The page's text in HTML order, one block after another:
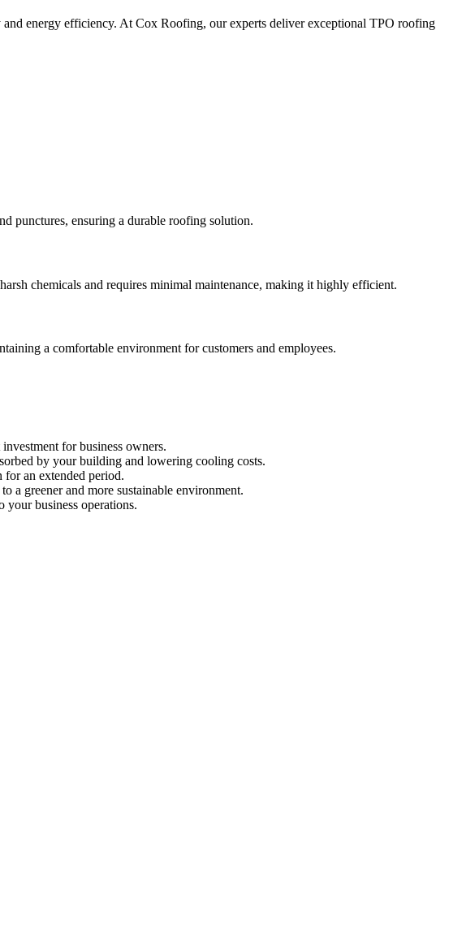
energy efficiency. At Cox Roofing, our experts deliver exceptional TPO roofing
punctures, ensuring a durable roofing solution.
chemicals and requires minimal maintenance, making it highly efficient.
a comfortable environment for customers and employees.
for business owners.
by your building and lowering cooling costs.
an extended period.
a greener and more sustainable environment.
business operations.